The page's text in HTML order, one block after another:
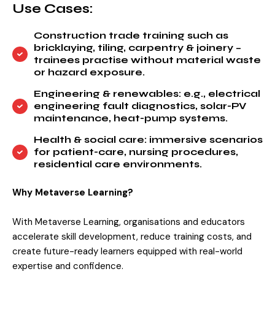
Use Cases:
Construction trade training such as
bricklaying, tiling, carpentry & joinery –
trainees practise without material waste
or hazard exposure.
Engineering & renewables: e.g., electrical
engineering fault diagnostics, solar-PV
maintenance, heat-pump systems.
Health & social care: immersive scenarios
for patient-care, nursing procedures,
residential care environments.
Why Metaverse Learning?
With Metaverse Learning, organisations and educators
accelerate skill development, reduce training costs, and
create future-ready learners equipped with real-world
expertise and confidence.